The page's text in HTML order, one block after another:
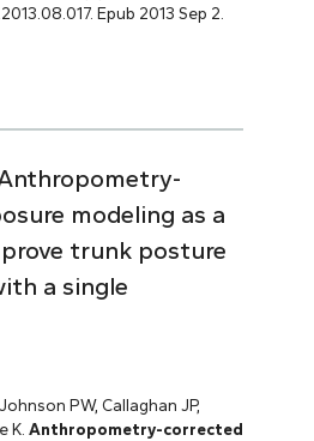
Epub 2013 Sep 2.
modeling as a
trunk posture
a single
PW, Callaghan JP,
K. Anthropometry-corrected